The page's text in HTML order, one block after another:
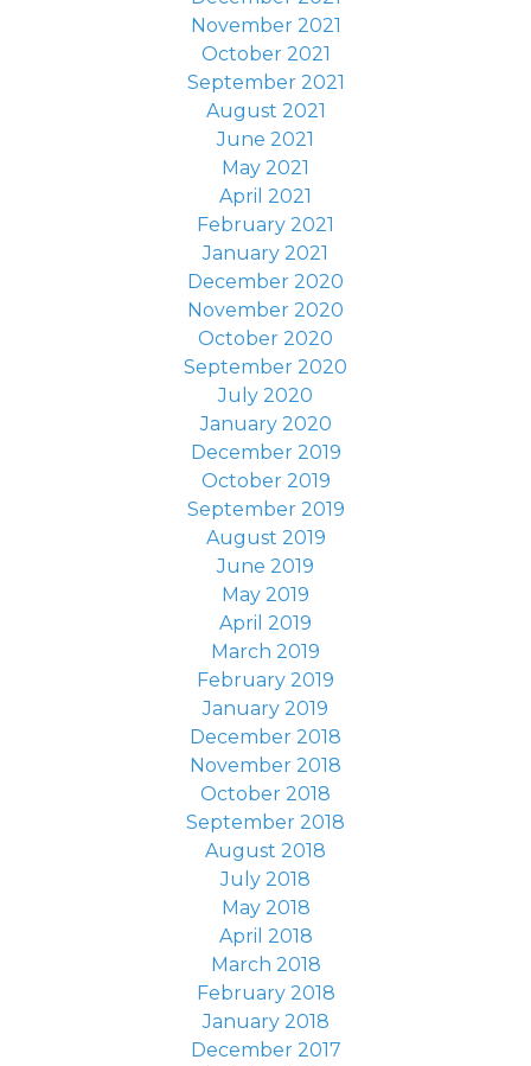
November 2021
October 2021
September 2021
August 2021
June 2021
May 2021
April 2021
February 2021
January 2021
December 2020
November 2020
October 2020
September 2020
July 2020
January 2020
December 2019
October 2019
September 2019
August 2019
June 2019
May 2019
April 2019
March 2019
February 2019
January 2019
December 2018
November 2018
October 2018
September 2018
August 2018
July 2018
May 2018
April 2018
March 2018
February 2018
January 2018
December 2017